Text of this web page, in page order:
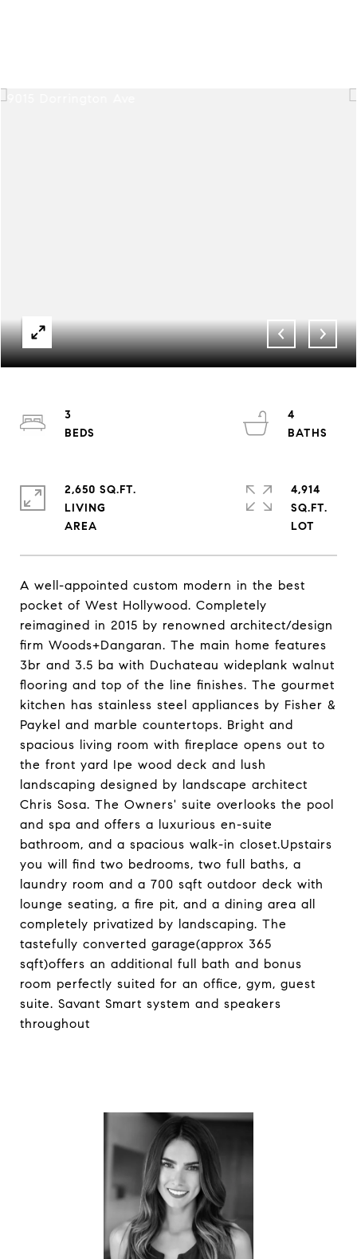
A well-appointed custom modern in the best
pocket of West Hollywood. Completely
reimagined in 2015 by renowned architect/design
firm Woods+Dangaran. The main home features
3br and 3.5 ba with Duchateau wideplank walnut
flooring and top of the line finishes. The gourmet
kitchen has stainless steel appliances by Fisher &
Paykel and marble countertops. Bright and
spacious living room with fireplace opens out to
the front yard Ipe wood deck and lush
landscaping designed by landscape architect
Chris Sosa. The Owners' suite overlooks the pool
and spa and offers a luxurious en-suite
bathroom, and a spacious walk-in closet.Upstairs
you will find two bedrooms, two full baths, a
laundry room and a 700 sqft outdoor deck with
lounge seating, a fire pit, and a dining area all
completely privatized by landscaping. The
tastefully converted garage(approx 365
sqft)offers an additional full bath and bonus
room perfectly suited for an office, gym, guest
suite. Savant Smart system and speakers
throughout
3
4
2,650 SQ.FT.
LIVING
4,914
SQ.FT.